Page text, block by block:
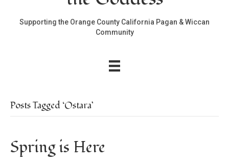
Supporting the Orange County California Pagan & Wiccan
Community
Posts Tagged ‘Ostara’
Spring is Here